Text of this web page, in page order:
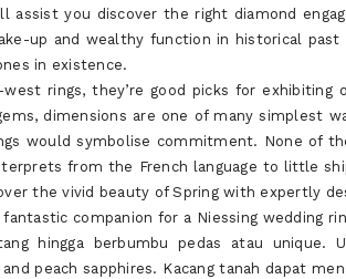
assist you discover the right diamond
up and wealthy function in historical
in existence.
rings, they’re good picks for exhibiting
dimensions are one of many simplest
would symbolise commitment. None of
from the French language to little
the vivid beauty of Spring with expertly
companion for a Niessing wedding
hingga berbumbu pedas atau unique.
peach sapphires. Kacang tanah dapat